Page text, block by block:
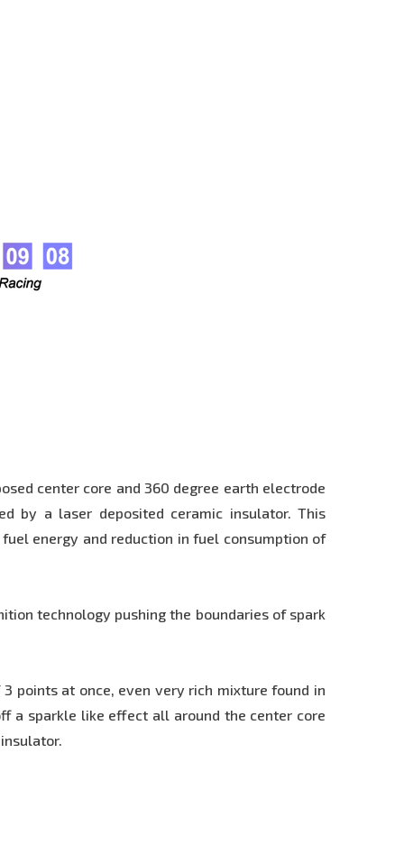
center core and 360 degree earth electrode
by a laser deposited ceramic insulator. This
energy and reduction in fuel consumption of
technology pushing the boundaries of spark
points at once, even very rich mixture found in
a sparkle like effect all around the center core